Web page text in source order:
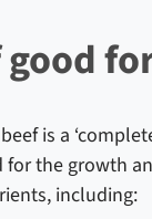
is a
for the growth
including: